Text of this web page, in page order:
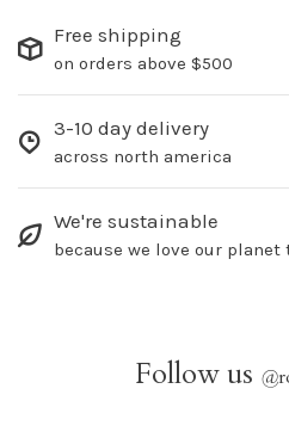
Free shipping
on orders above $500
3-10 day delivery
across north america
We're sustainable
because we love our planet
Follow us @